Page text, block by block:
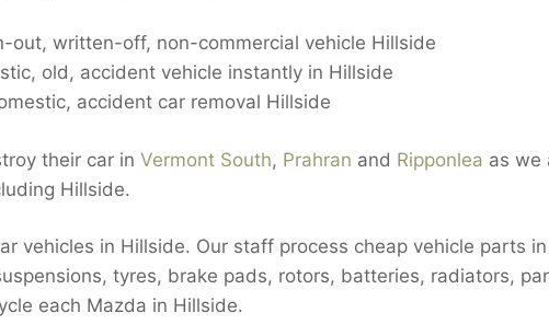
out, written-off, non-commercial vehicle Hillside
old, accident vehicle instantly in Hillside
accident car removal Hillside
their car in Vermont South, Prahran and Ripponlea as we
Hillside.
vehicles in Hillside. Our staff process cheap vehicle parts
tyres, brake pads, rotors, batteries, radiators,
each Mazda in Hillside.